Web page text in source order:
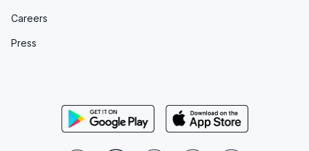
Careers
Press